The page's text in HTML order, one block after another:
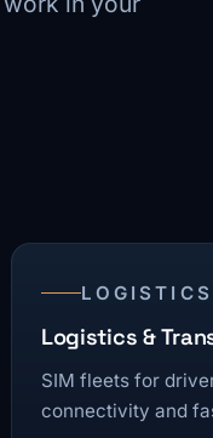
LOGISTICS
Logistics &
SIM fleets for
connectivity and